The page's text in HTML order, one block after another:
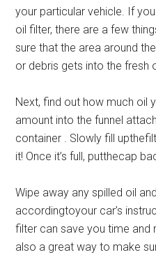
your particular vehicle. If
oil filter, there are a few
sure that the area around
or debris gets into the fresh
Next, find out how much oil
amount into the funnel
container . Slowly fill
it! Once it’s full, putthecap
Wipe away any spilled oil
accordingtoyour car’s
filter can save you time and
also a great way to make